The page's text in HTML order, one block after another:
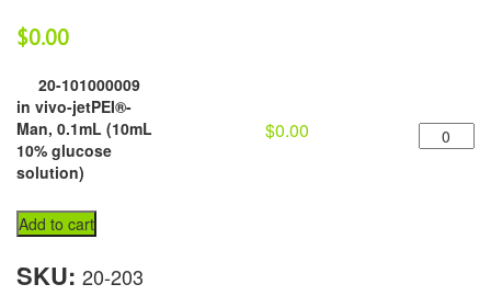
$0.00
20-101000009
in vivo-jetPEI®-
Man, 0.1mL (10mL
10% glucose
solution)
$0.00
Add to cart
SKU: 20-203